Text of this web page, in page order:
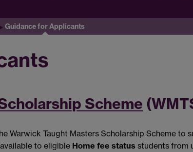
Guidance for Applicants
Scheme
Warwick Taught Masters Scholarship Scheme
to eligible Home fee status students from